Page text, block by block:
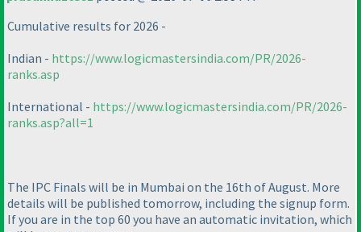
Cumulative results for 2026 -
Indian - https://www.logicmastersindia.com/PR/2026-
ranks.asp
International - https://www.logicmastersindia.com/PR/2026-
ranks.asp?all=1
The IPC Finals will be in Mumbai on the 16th of August. More
details will be published tomorrow, including the signup form.
If you are in the top 60 you have an automatic invitation, which